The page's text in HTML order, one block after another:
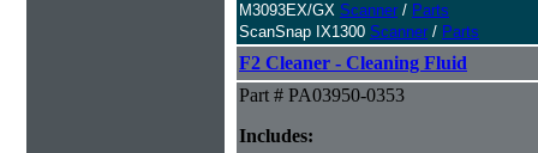
M3093EX/GX Scanner / Parts
ScanSnap IX1300 Scanner / Parts
F2 Cleaner - Cleaning Fluid
Part # PA03950-0353
Includes: